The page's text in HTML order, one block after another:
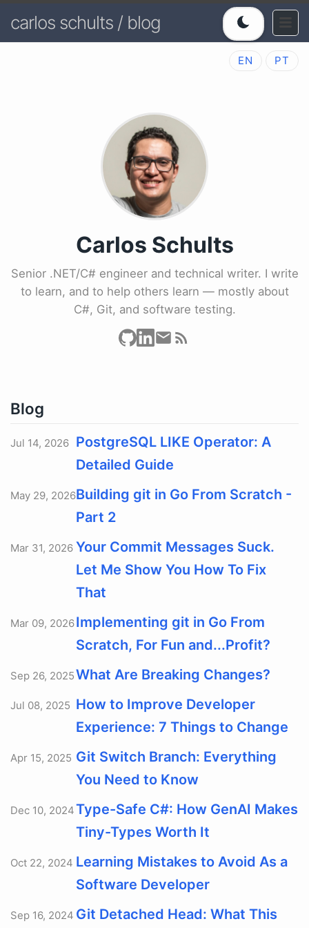
carlos schults / blog
EN PT
Carlos Schults
Senior .NET/C# engineer and technical writer. I write
to learn, and to help others learn — mostly about
C#, Git, and software testing.
Blog
Jul 14, 2026 PostgreSQL LIKE Operator: A
Detailed Guide
May 29, 2026Building git in Go From Scratch -
Part 2
Mar 31, 2026 Your Commit Messages Suck.
Let Me Show You How To Fix
That
Mar 09, 2026Implementing git in Go From
Scratch, For Fun and...Profit?
Sep 26, 2025What Are Breaking Changes?
Jul 08, 2025 How to Improve Developer
Experience: 7 Things to Change
Apr 15, 2025 Git Switch Branch: Everything
You Need to Know
Dec 10, 2024Type-Safe C#: How GenAI Makes
Tiny-Types Worth It
Oct 22, 2024 Learning Mistakes to Avoid As a
Software Developer
Sep 16, 2024 Git Detached Head: What This